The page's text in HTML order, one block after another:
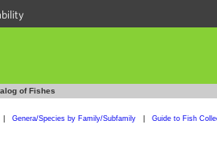
of Fishes
Genera/Species by Family/Subfamily Guide to Fish